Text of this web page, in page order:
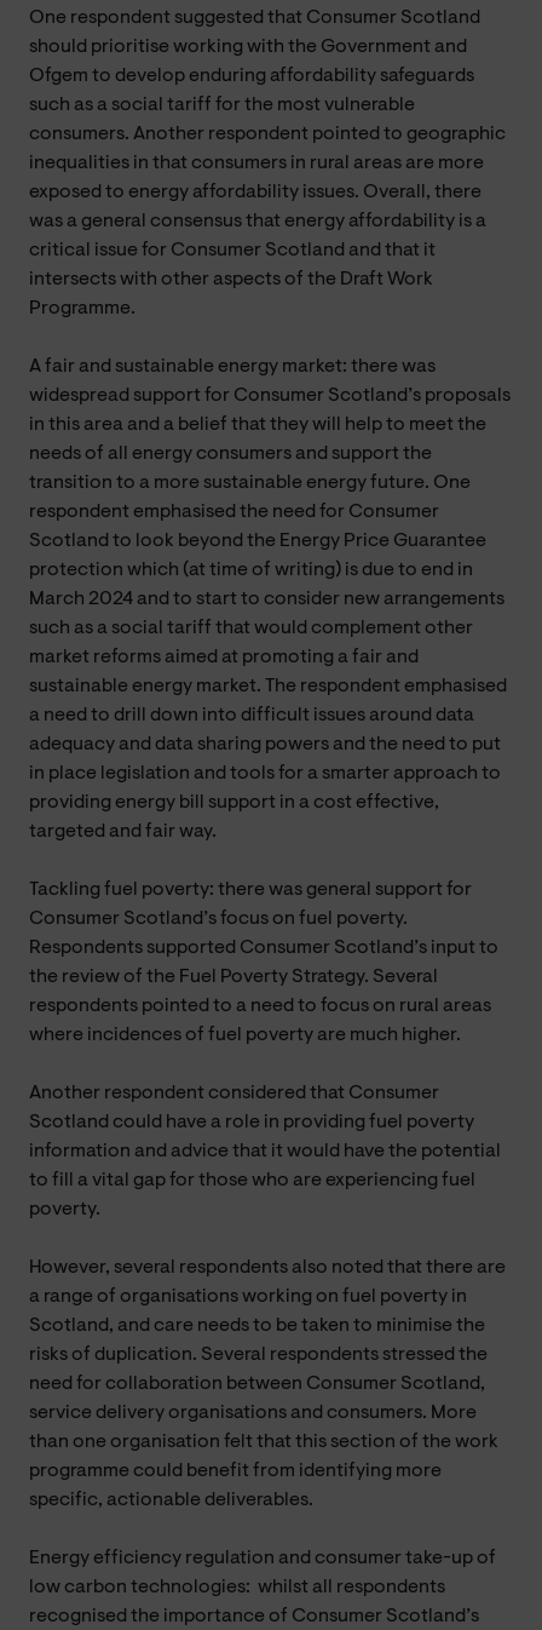
One respondent suggested that Consumer Scotland
should prioritise working with the Government and
Ofgem to develop enduring affordability safeguards
such as a social tariff for the most vulnerable
consumers. Another respondent pointed to geographic
inequalities in that consumers in rural areas are more
exposed to energy affordability issues. Overall, there
was a general consensus that energy affordability is a
critical issue for Consumer Scotland and that it
intersects with other aspects of the Draft Work
Programme.
A fair and sustainable energy market: there was
widespread support for Consumer Scotland’s proposals
in this area and a belief that they will help to meet the
needs of all energy consumers and support the
transition to a more sustainable energy future. One
respondent emphasised the need for Consumer
Scotland to look beyond the Energy Price Guarantee
protection which (at time of writing) is due to end in
March 2024 and to start to consider new arrangements
such as a social tariff that would complement other
market reforms aimed at promoting a fair and
sustainable energy market. The respondent emphasised
a need to drill down into difficult issues around data
adequacy and data sharing powers and the need to put
in place legislation and tools for a smarter approach to
providing energy bill support in a cost effective,
targeted and fair way.
Tackling fuel poverty: there was general support for
Consumer Scotland’s focus on fuel poverty.
Respondents supported Consumer Scotland’s input to
the review of the Fuel Poverty Strategy. Several
respondents pointed to a need to focus on rural areas
where incidences of fuel poverty are much higher.
Another respondent considered that Consumer
Scotland could have a role in providing fuel poverty
information and advice that it would have the potential
to fill a vital gap for those who are experiencing fuel
poverty.
However, several respondents also noted that there are
a range of organisations working on fuel poverty in
Scotland, and care needs to be taken to minimise the
risks of duplication. Several respondents stressed the
need for collaboration between Consumer Scotland,
service delivery organisations and consumers. More
than one organisation felt that this section of the work
programme could benefit from identifying more
specific, actionable deliverables.
Energy efficiency regulation and consumer take-up of
low carbon technologies: whilst all respondents
recognised the importance of Consumer Scotland’s